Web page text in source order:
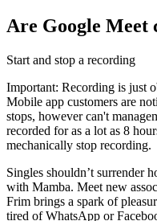
Are Google Meet
Start and stop a recording
Important: Recording is just
Mobile app customers are
stops, however can't
recorded for as a lot as 8
mechanically stop recording.
Singles shouldn’t surrender
with Mamba. Meet new
Frim brings a spark of
tired of WhatsApp or